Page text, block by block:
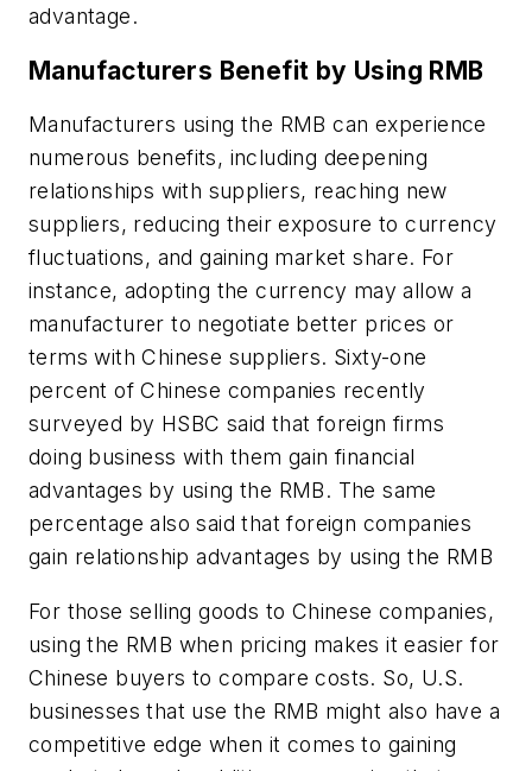
advantage.
Manufacturers Benefit by Using RMB
Manufacturers using the RMB can experience
numerous benefits, including deepening
relationships with suppliers, reaching new
suppliers, reducing their exposure to currency
fluctuations, and gaining market share. For
instance, adopting the currency may allow a
manufacturer to negotiate better prices or
terms with Chinese suppliers. Sixty-one
percent of Chinese companies recently
surveyed by HSBC said that foreign firms
doing business with them gain financial
advantages by using the RMB. The same
percentage also said that foreign companies
gain relationship advantages by using the RMB
For those selling goods to Chinese companies,
using the RMB when pricing makes it easier for
Chinese buyers to compare costs. So, U.S.
businesses that use the RMB might also have a
competitive edge when it comes to gaining